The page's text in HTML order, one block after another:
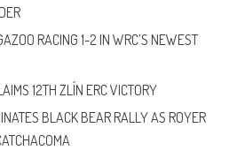
RACING 1-2 IN WRC’S NEWEST
12TH ZLÍN ERC VICTORY
BLACK BEAR RALLY AS ROYER